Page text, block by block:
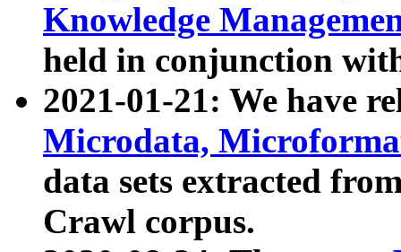
Knowledge
held in conjunction
2021-01-21: We have
Microdata,
data sets extracted
Crawl corpus.